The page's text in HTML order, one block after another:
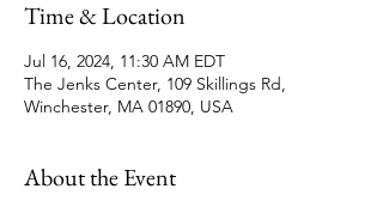
Time & Location
Jul 16, 2024, 11:30 AM EDT
The Jenks Center, 109 Skillings Rd,
Winchester, MA 01890, USA
About the Event